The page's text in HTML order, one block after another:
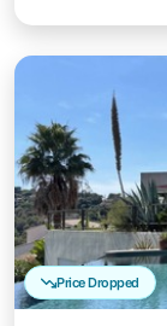
Price Dropped